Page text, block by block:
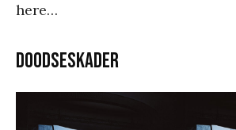
here…
Doodseskader